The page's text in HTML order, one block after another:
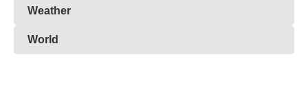
Weather
World